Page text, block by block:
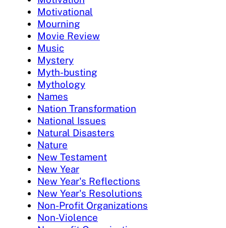
Motivational
Mourning
Movie Review
Music
Mystery
Myth-busting
Mythology
Names
Nation Transformation
National Issues
Natural Disasters
Nature
New Testament
New Year
New Year's Reflections
New Year's Resolutions
Non-Profit Organizations
Non-Violence